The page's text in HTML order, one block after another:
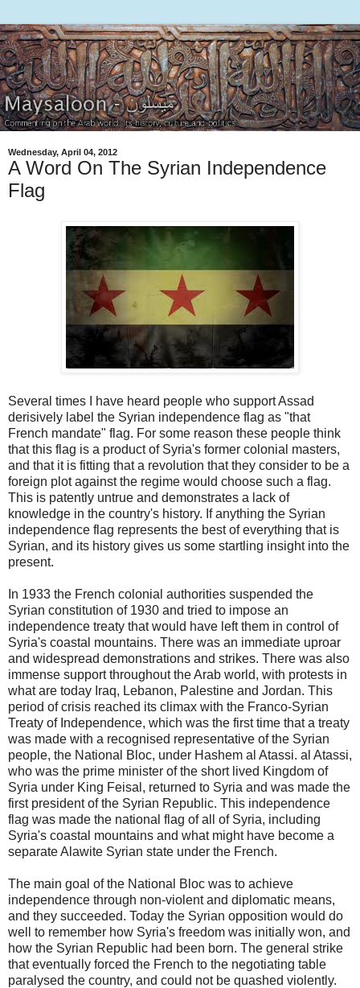
Wednesday, April 04, 2012
A Word On The Syrian Independence
Flag
Several times I have heard people who support Assad
derisively label the Syrian independence flag as "that
French mandate" flag. For some reason these people think
that this flag is a product of Syria's former colonial masters,
and that it is fitting that a revolution that they consider to be a
foreign plot against the regime would choose such a flag.
This is patently untrue and demonstrates a lack of
knowledge in the country's history. If anything the Syrian
independence flag represents the best of everything that is
Syrian, and its history gives us some startling insight into the
present.
In 1933 the French colonial authorities suspended the
Syrian constitution of 1930 and tried to impose an
independence treaty that would have left them in control of
Syria's coastal mountains. There was an immediate uproar
and widespread demonstrations and strikes. There was also
immense support throughout the Arab world, with protests in
what are today Iraq, Lebanon, Palestine and Jordan. This
period of crisis reached its climax with the Franco-Syrian
Treaty of Independence, which was the first time that a treaty
was made with a recognised representative of the Syrian
people, the National Bloc, under Hashem al Atassi. al Atassi,
who was the prime minister of the short lived Kingdom of
Syria under King Feisal, returned to Syria and was made the
first president of the Syrian Republic. This independence
flag was made the national flag of all of Syria, including
Syria's coastal mountains and what might have become a
separate Alawite Syrian state under the French.
The main goal of the National Bloc was to achieve
independence through non-violent and diplomatic means,
and they succeeded. Today the Syrian opposition would do
well to remember how Syria's freedom was initially won, and
how the Syrian Republic had been born. The general strike
that eventually forced the French to the negotiating table
paralysed the country, and could not be quashed violently.